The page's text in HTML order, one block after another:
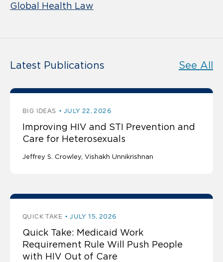
Global Health Law
Latest Publications See All
BIG IDEAS JULY 22, 2026
Improving HIV and STI Prevention and
Care for Heterosexuals
Jeffrey S. Crowley Vishakh Unnikrishnan
QUICK TAKE JULY 15, 2026
Quick Take: Medicaid Work
Requirement Rule Will Push People
with HIV Out of Care